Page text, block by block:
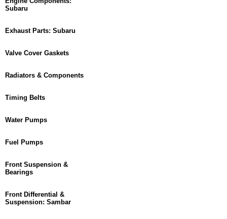
Subaru
Exhaust Parts: Subaru
Valve Cover Gaskets
Radiators & Components
Timing Belts
Water Pumps
Fuel Pumps
Front Suspension &
Bearings
Front Differential &
Suspension: Sambar